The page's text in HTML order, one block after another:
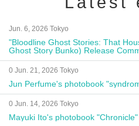
Jun. 6, 2026 Tokyo
"Bloodline Ghost Stories: That
Ghost Story Bunko) Release
Autograph Session
0 Jun. 21, 2026 Tokyo
Jun Perfume's photobook
0 Jun. 14, 2026 Tokyo
Mayuki Ito's photobook